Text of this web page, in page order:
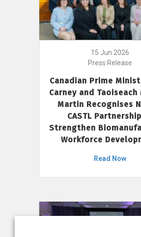
15 Jun 2026
Press Release
Canadian Prime
Carney and Taoiseach
Martin Recognises
CASTL
Strengthen
Workforce
Read Now